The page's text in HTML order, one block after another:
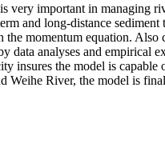
very important in
and long-distance
momentum equation.
data analyses and
insures the model is
Weihe River, the model is